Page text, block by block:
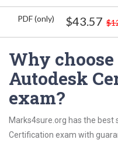
PDF (only) $43.57
Why
Autodesk
exam?
Marks4sure.org has the
Certification exam with